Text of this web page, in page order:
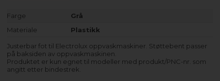
Farge
Grå
Materiale
Plastikk
Justerbar fot til Electrolux oppvaskmaskiner. Støttebent passer
på baksiden av oppvaskmaskinen.
Produktet er kun egnet til modeller med produkt/PNC-nr. som
angitt etter bindestrek.